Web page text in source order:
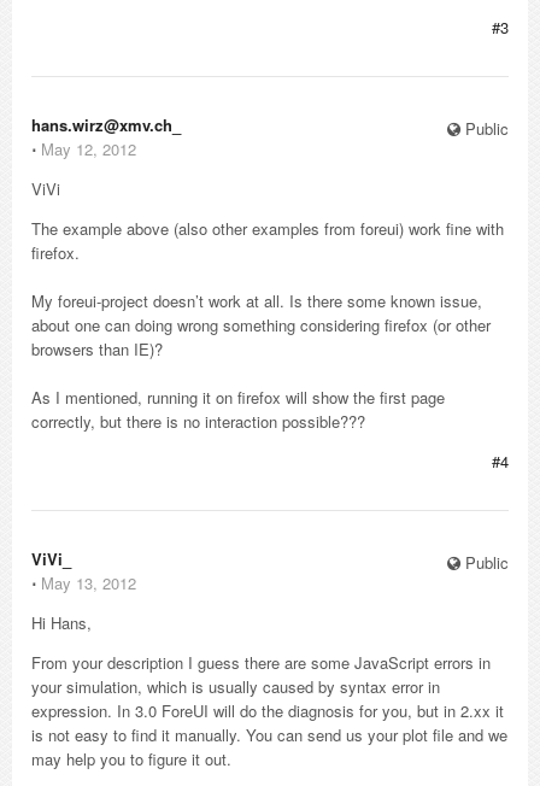
#3
Public
hans.wirz@xmv.ch_
⋅ May 12, 2012
ViVi
The example above (also other examples from foreui) work fine with
firefox.
My foreui-project doesn’t work at all. Is there some known issue,
about one can doing wrong something considering firefox (or other
browsers than IE)?
As I mentioned, running it on firefox will show the first page
correctly, but there is no interaction possible???
#4
Public
ViVi_
⋅ May 13, 2012
Hi Hans,
From your description I guess there are some JavaScript errors in
your simulation, which is usually caused by syntax error in
expression. In 3.0 ForeUI will do the diagnosis for you, but in 2.xx it
is not easy to find it manually. You can send us your plot file and we
may help you to figure it out.